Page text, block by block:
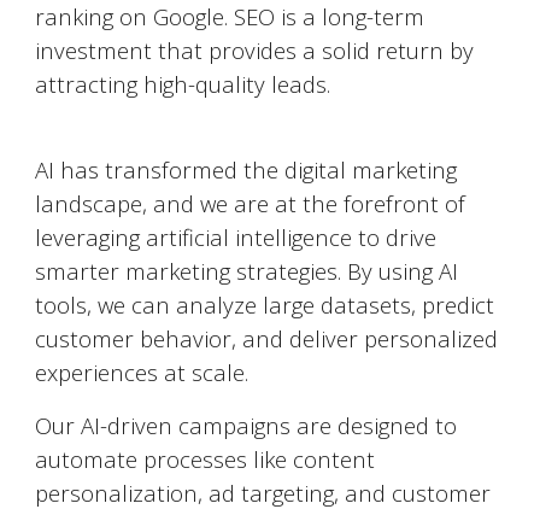
ranking on Google. SEO is a long-term
investment that provides a solid return by
attracting high-quality leads.
AI has transformed the digital marketing
landscape, and we are at the forefront of
leveraging artificial intelligence to drive
smarter marketing strategies. By using AI
tools, we can analyze large datasets, predict
customer behavior, and deliver personalized
experiences at scale.
Our AI-driven campaigns are designed to
automate processes like content
personalization, ad targeting, and customer